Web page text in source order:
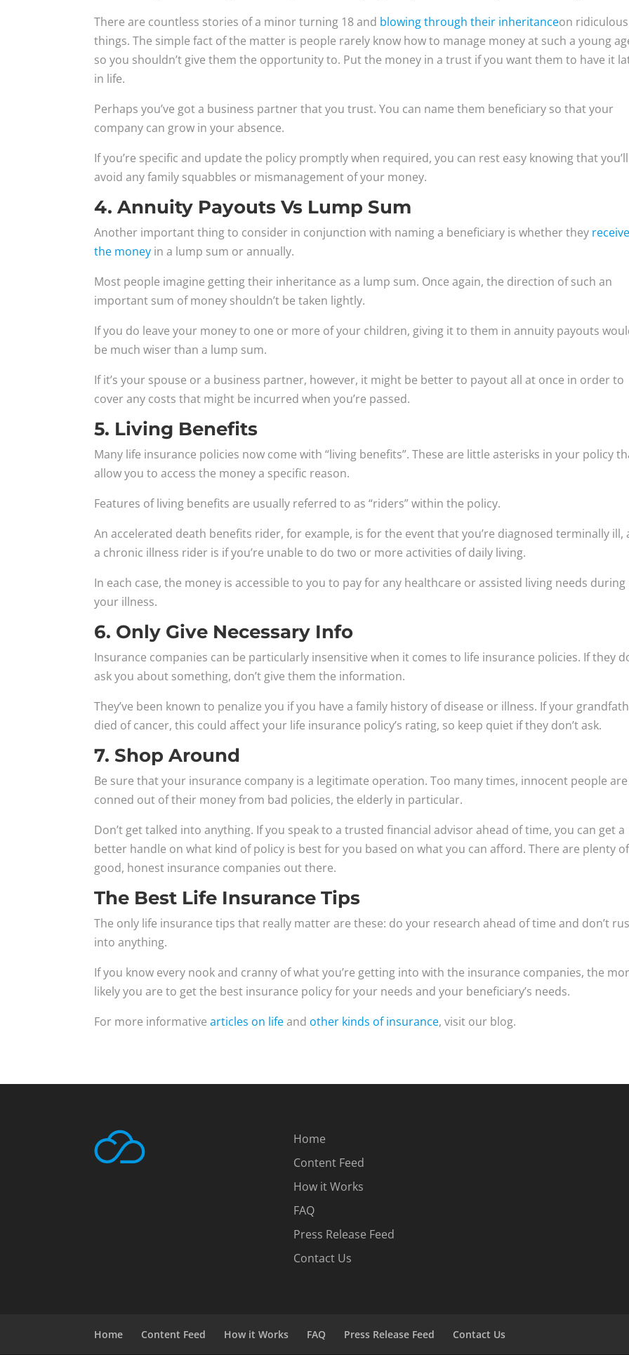
There are countless stories of a minor turning 18 and blowing through their inheritanceon ridiculous
things. The simple fact of the matter is people rarely know how to manage money at such a young
so you shouldn’t give them the opportunity to. Put the money in a trust if you want them to have it
in life.
Perhaps you’ve got a business partner that you trust. You can name them beneficiary so that your
company can grow in your absence.
If you’re specific and update the policy promptly when required, you can rest easy knowing that you’ll
avoid any family squabbles or mismanagement of your money.
4. Annuity Payouts Vs Lump Sum
Another important thing to consider in conjunction with naming a beneficiary is whether they
the money in a lump sum or annually.
Most people imagine getting their inheritance as a lump sum. Once again, the direction of such an
important sum of money shouldn’t be taken lightly.
If you do leave your money to one or more of your children, giving it to them in annuity payouts
be much wiser than a lump sum.
If it’s your spouse or a business partner, however, it might be better to payout all at once in order to
cover any costs that might be incurred when you’re passed.
5. Living Benefits
Many life insurance policies now come with “living benefits”. These are little asterisks in your policy
allow you to access the money a specific reason.
Features of living benefits are usually referred to as “riders” within the policy.
An accelerated death benefits rider, for example, is for the event that you’re diagnosed terminally ill,
a chronic illness rider is if you’re unable to do two or more activities of daily living.
In each case, the money is accessible to you to pay for any healthcare or assisted living needs during
your illness.
6. Only Give Necessary Info
Insurance companies can be particularly insensitive when it comes to life insurance policies. If they
ask you about something, don’t give them the information.
They’ve been known to penalize you if you have a family history of disease or illness. If your
died of cancer, this could affect your life insurance policy’s rating, so keep quiet if they don’t ask.
7. Shop Around
Be sure that your insurance company is a legitimate operation. Too many times, innocent people are
conned out of their money from bad policies, the elderly in particular.
Don’t get talked into anything. If you speak to a trusted financial advisor ahead of time, you can get a
better handle on what kind of policy is best for you based on what you can afford. There are plenty of
good, honest insurance companies out there.
The Best Life Insurance Tips
The only life insurance tips that really matter are these: do your research ahead of time and don’t
into anything.
If you know every nook and cranny of what you’re getting into with the insurance companies, the
likely you are to get the best insurance policy for your needs and your beneficiary’s needs.
For more informativearticles on lifeand other kinds of insurance, visit our blog.
Home
Content Feed
How it Works
FAQ
Press Release Feed
Contact Us
Home Content Feed How it Works FAQ Press Release Feed Contact Us